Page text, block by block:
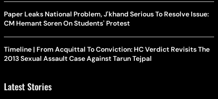
Paper Leaks National Problem, J'khand Serious To Resolve Issue:
CM Hemant Soren On Students' Protest
Timeline | From Acquittal To Conviction: HC Verdict Revisits The
2013 Sexual Assault Case Against Tarun Tejpal
Latest Stories